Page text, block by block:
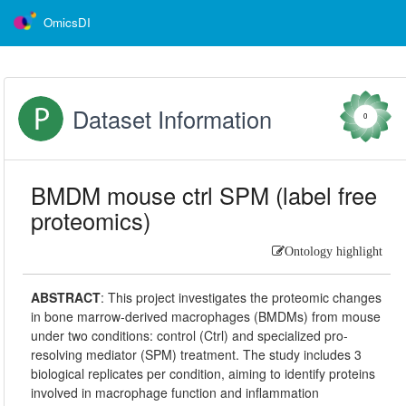
OmicsDI
Dataset Information 0
BMDM mouse ctrl SPM (label free
proteomics)
Ontology highlight
ABSTRACT:This project investigates the proteomic changes
in bone marrow-derived macrophages (BMDMs) from mouse
under two conditions: control (Ctrl) and specialized pro-
resolving mediator (SPM) treatment. The study includes 3
biological replicates per condition, aiming to identify proteins
involved in macrophage function and inflammation